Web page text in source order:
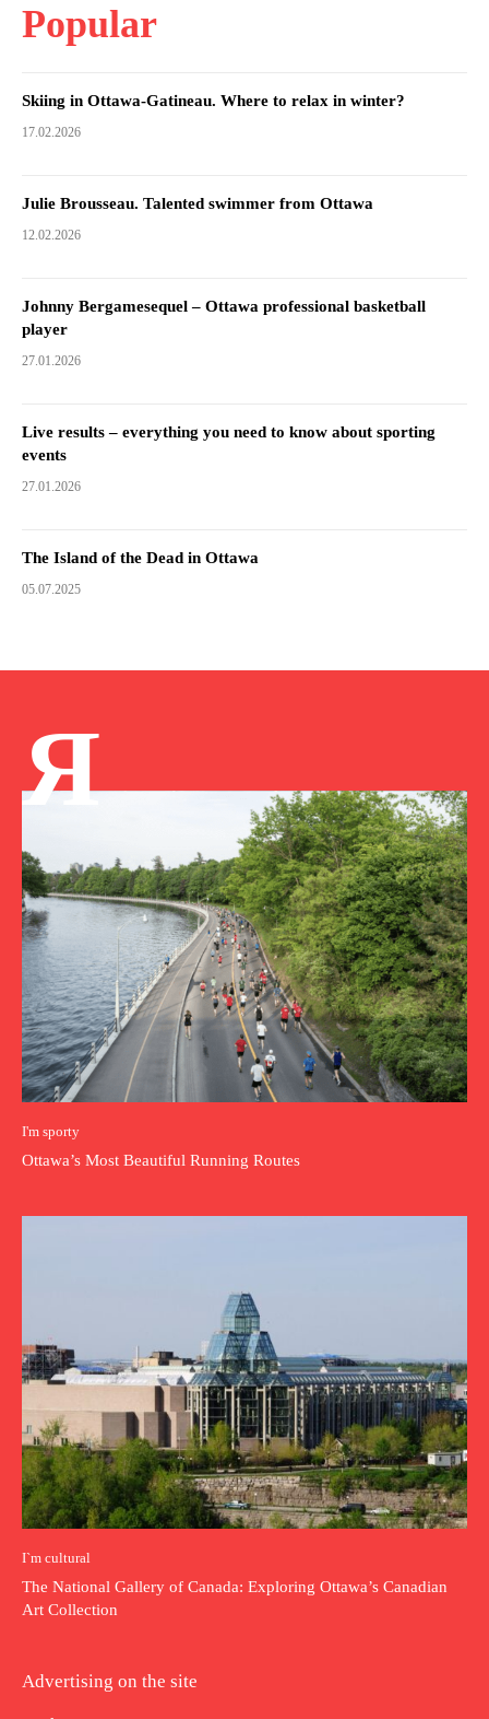
Popular
Skiing in Ottawa-Gatineau. Where to relax in winter?
17.02.2026
Julie Brousseau. Talented swimmer from Ottawa
12.02.2026
Johnny Bergamesequel – Ottawa professional basketball
player
27.01.2026
Live results – everything you need to know about sporting
events
27.01.2026
The Island of the Dead in Ottawa
05.07.2025
Я
I'm sporty
Ottawa’s Most Beautiful Running Routes
I`m cultural
The National Gallery of Canada: Exploring Ottawa’s Canadian
Art Collection
Advertising on the site